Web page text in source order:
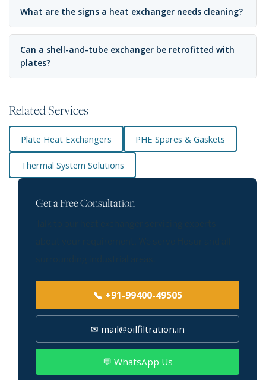
What are the signs a heat exchanger needs cleaning?
Can a shell-and-tube exchanger be retrofitted with
plates?
Related Services
Plate Heat Exchangers PHE Spares & Gaskets
Thermal System Solutions
Get a Free Consultation
📞 +91-99400-49505
✉ mail@oilfiltration.in
💬 WhatsApp Us